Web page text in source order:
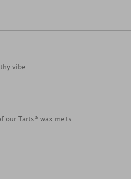
vibe.
our Tarts® wax melts.